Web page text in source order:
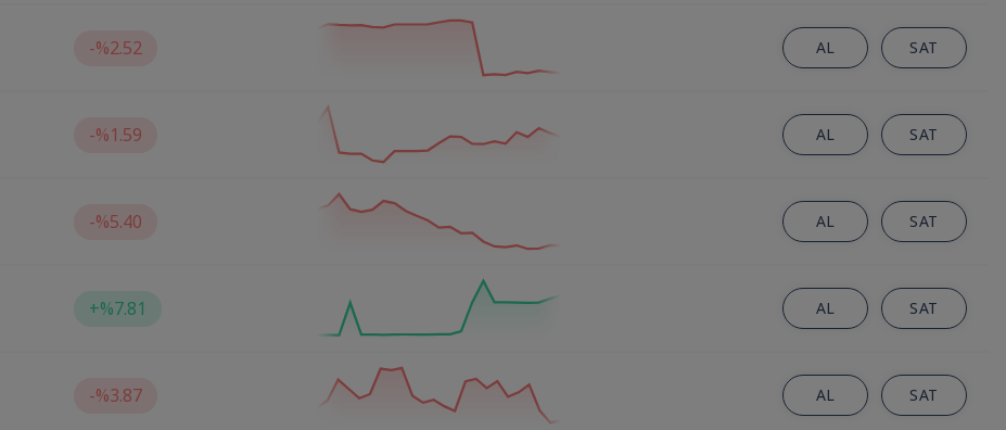
-%2.52 AL SAT
-%1.59 AL SAT
-%5.40 AL SAT
+%7.81 AL SAT
-%3.87 AL SAT